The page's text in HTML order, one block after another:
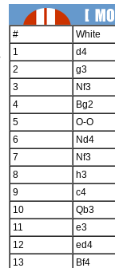
#
White
1
d4
2
g3
3
Nf3
4
Bg2
5
O-O
6
Nd4
7
Nf3
8
h3
9
c4
10
Qb3
11
e3
12
ed4
13
Bf4